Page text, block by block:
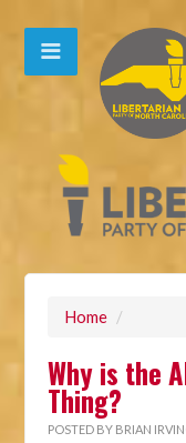
Home /
Why is the
Thing?
POSTED BY BRIAN